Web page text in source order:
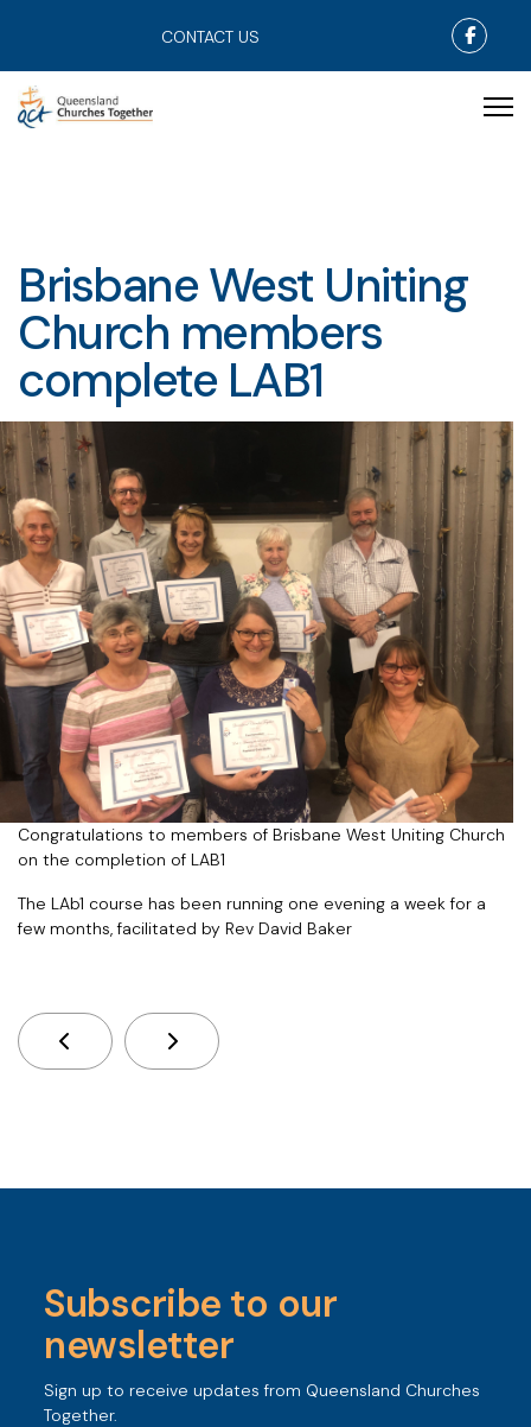
CONTACT US
Brisbane West Uniting
Church members
complete LAB1
Congratulations to members of Brisbane West Uniting Church
on the completion of LAB1
The LAb1 course has been running one evening a week for a
few months, facilitated by Rev David Baker
Previous Article: New Season Of Creation App
Next Article: Laudate Deum
Subscribe to our
newsletter
Sign up to receive updates from Queensland Churches
Together.